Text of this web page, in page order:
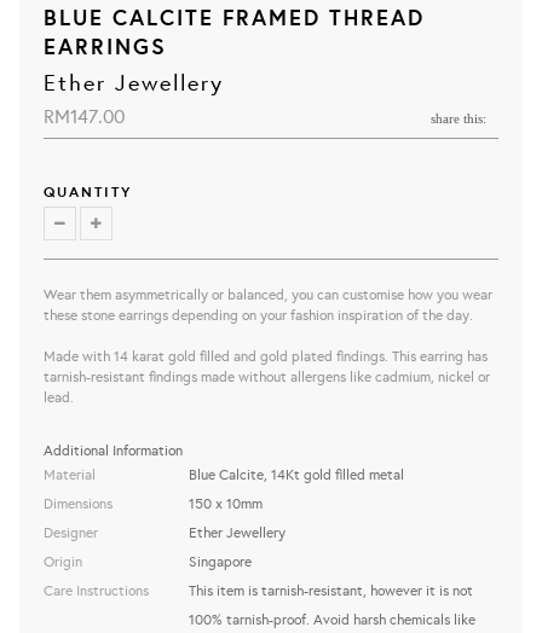
BLUE CALCITE FRAMED THREAD
EARRINGS
Ether Jewellery
RM147.00 share this:
QUANTITY
Wear them asymmetrically or balanced, you can customise how you wear
these stone earrings depending on your fashion inspiration of the day.
Made with 14 karat gold filled and gold plated findings. This earring has
tarnish-resistant findings made without allergens like cadmium, nickel or
lead.
Additional Information
Material
Dimensions
Designer
Origin
Care Instructions
Blue Calcite, 14Kt gold filled metal
150 x 10mm
Ether Jewellery
Singapore
This item is tarnish-resistant, however it is not
100% tarnish-proof. Avoid harsh chemicals like